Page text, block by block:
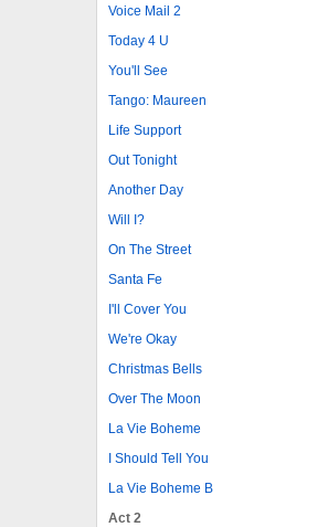
Voice Mail 2
Today 4 U
You'll See
Tango: Maureen
Life Support
Out Tonight
Another Day
Will I?
On The Street
Santa Fe
I'll Cover You
We're Okay
Christmas Bells
Over The Moon
La Vie Boheme
I Should Tell You
La Vie Boheme B
Act 2